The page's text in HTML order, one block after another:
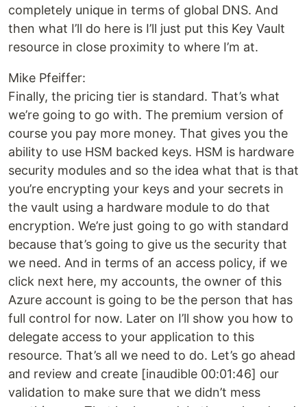
completely unique in terms of global DNS. And
then what I’ll do here is I’ll just put this Key Vault
resource in close proximity to where I’m at.
Mike Pfeiffer:
Finally, the pricing tier is standard. That’s what
we’re going to go with. The premium version of
course you pay more money. That gives you the
ability to use HSM backed keys. HSM is hardware
security modules and so the idea what that is that
you’re encrypting your keys and your secrets in
the vault using a hardware module to do that
encryption. We’re just going to go with standard
because that’s going to give us the security that
we need. And in terms of an access policy, if we
click next here, my accounts, the owner of this
Azure account is going to be the person that has
full control for now. Later on I’ll show you how to
delegate access to your application to this
resource. That’s all we need to do. Let’s go ahead
and review and create [inaudible 00:01:46] our
validation to make sure that we didn’t mess